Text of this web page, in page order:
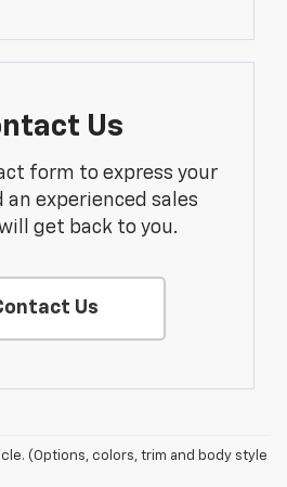
Us
form to express your
experienced sales
get back to you.
Us
(Options, colors, trim and body style